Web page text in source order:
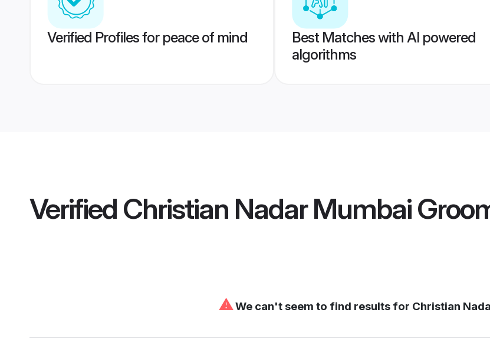
Verified Profiles for peace of mind
Best Matches with AI powered
algorithms
Verified Christian Nadar Mumbai
⚠We can't seem to find results for Christian